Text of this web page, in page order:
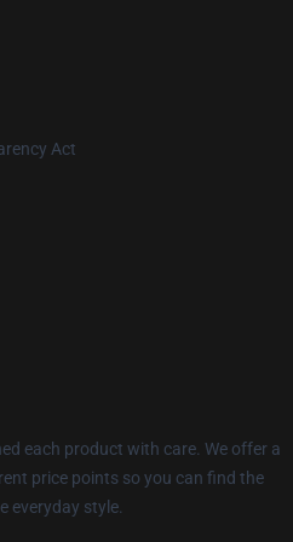
Act
each product with care. We offer a
price points so you can find the
everyday style.